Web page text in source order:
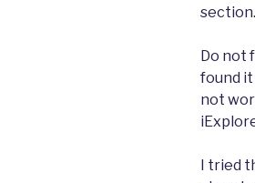
section.
Do not
found it
not
I tried